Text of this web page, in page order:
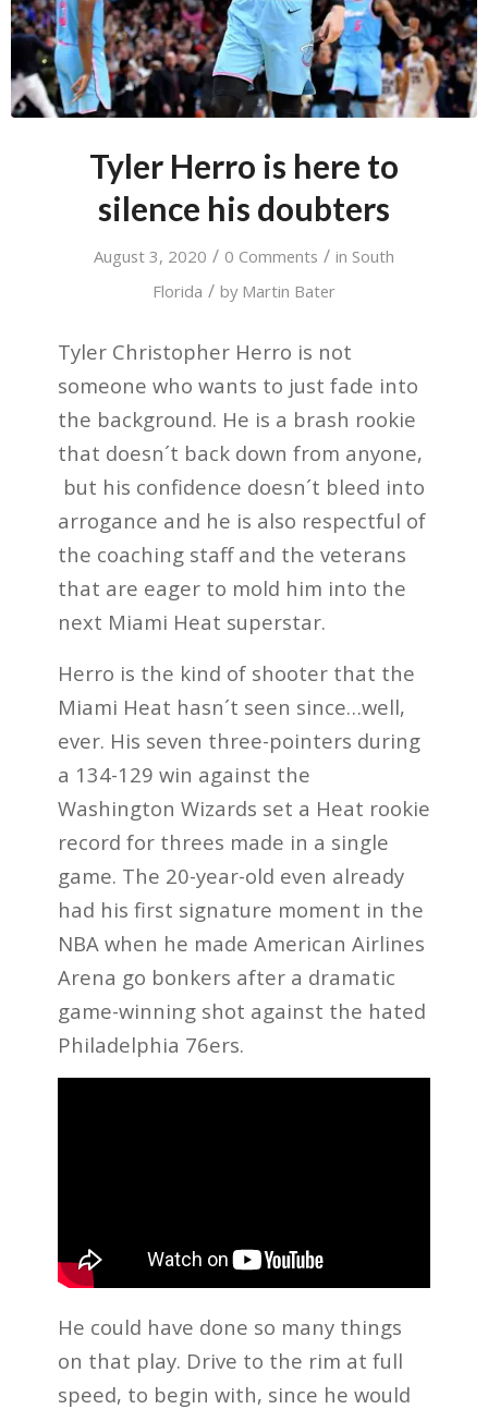
Tyler Herro is here to
silence his doubters
August 3, 2020 / 0 Comments / in South
Florida / by Martin Bater
Tyler Christopher Herro is not
someone who wants to just fade into
the background. He is a brash rookie
that doesn´t back down from anyone,
but his confidence doesn´t bleed into
arrogance and he is also respectful of
the coaching staff and the veterans
that are eager to mold him into the
next Miami Heat superstar.
Herro is the kind of shooter that the
Miami Heat hasn´t seen since…well,
ever. His seven three-pointers during
a 134-129 win against the
Washington Wizards set a Heat rookie
record for threes made in a single
game. The 20-year-old even already
had his first signature moment in the
NBA when he made American Airlines
Arena go bonkers after a dramatic
game-winning shot against the hated
Philadelphia 76ers.
He could have done so many things
on that play. Drive to the rim at full
speed, to begin with, since he would